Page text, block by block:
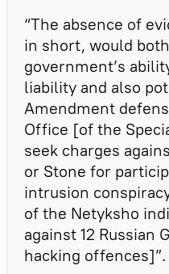
“The absence of
in short, would
government’s
liability and also
Amendment
Office [of the
seek charges
or Stone for
intrusion
of the Netyksho
against 12 Russian
hacking offences]”.